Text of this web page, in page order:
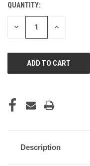
CURRENT
STOCK:
QUANTITY:
DECREASE INCREASE
Description